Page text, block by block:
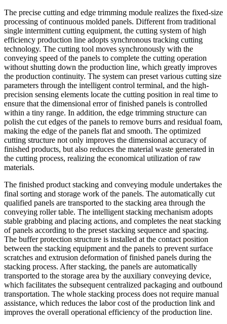
The precise cutting and edge trimming module realizes the fixed-size
processing of continuous molded panels. Different from traditional
single intermittent cutting equipment, the cutting system of high
efficiency production line adopts synchronous tracking cutting
technology. The cutting tool moves synchronously with the
conveying speed of the panels to complete the cutting operation
without shutting down the production line, which greatly improves
the production continuity. The system can preset various cutting size
parameters through the intelligent control terminal, and the high-
precision sensing elements locate the cutting position in real time to
ensure that the dimensional error of finished panels is controlled
within a tiny range. In addition, the edge trimming structure can
polish the cut edges of the panels to remove burrs and residual foam,
making the edge of the panels flat and smooth. The optimized
cutting structure not only improves the dimensional accuracy of
finished products, but also reduces the material waste generated in
the cutting process, realizing the economical utilization of raw
materials.
The finished product stacking and conveying module undertakes the
final sorting and storage work of the panels. The automatically cut
qualified panels are transported to the stacking area through the
conveying roller table. The intelligent stacking mechanism adopts
stable grabbing and placing actions, and completes the neat stacking
of panels according to the preset stacking sequence and spacing.
The buffer protection structure is installed at the contact position
between the stacking equipment and the panels to prevent surface
scratches and extrusion deformation of finished panels during the
stacking process. After stacking, the panels are automatically
transported to the storage area by the auxiliary conveying device,
which facilitates the subsequent centralized packaging and outbound
transportation. The whole stacking process does not require manual
assistance, which reduces the labor cost of the production link and
improves the overall operational efficiency of the production line.